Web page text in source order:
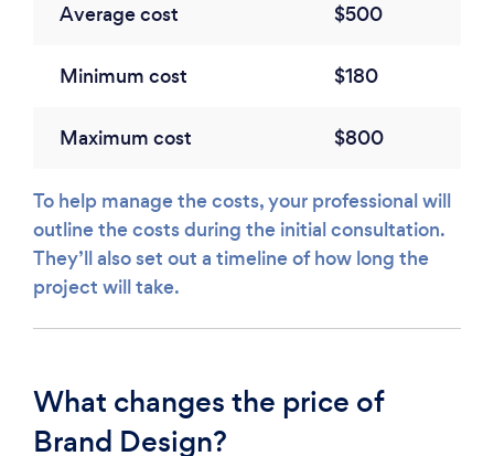
Average cost $500
Minimum cost $180
Maximum cost $800
To help manage the costs, your professional will
outline the costs during the initial consultation.
They’ll also set out a timeline of how long the
project will take.
What changes the price of
Brand Design?